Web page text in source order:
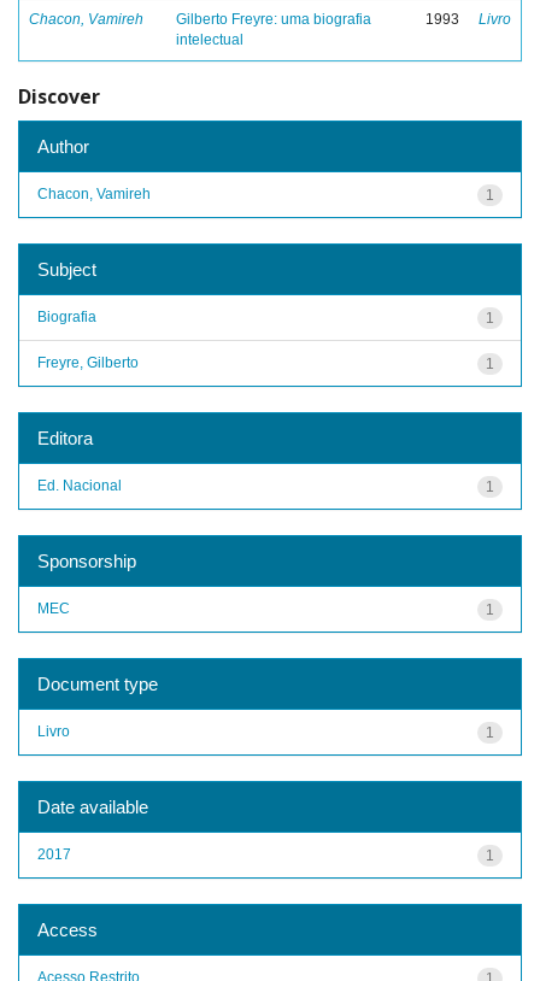
Chacon, Vamireh
Gilberto Freyre: uma biografia
intelectual
1993 Livro
Discover
Author
1
Chacon, Vamireh
Subject
1
Biografia
1
Freyre, Gilberto
Editora
1
Ed. Nacional
Sponsorship
1
MEC
Document type
1
Livro
Date available
1
2017
Access
Acesso Restrito